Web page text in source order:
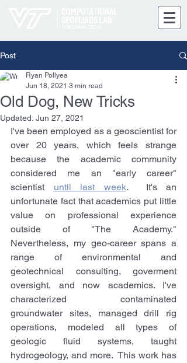
Post
Old Dog, New Tricks
Ryan Pollyea
Jun 18, 2021 3 min read
Updated: Jun 27, 2021
I've been employed as a geoscientist for
over 20 years, which feels strange
because the academic community
considered me an "early career"
scientist until last week.  It's an
unfortunate fact that academics put little
value on professional experience
outside of "The Academy."
Nevertheless, my geo-career spans a
range of environmental and
geotechnical consulting, goverment
oversight, and now academics. I've
characterized contaminated
groundwater sites, managed drill rig
operations, modeled all types of
geologic fluid systems, taught
hydrogeology, and more.  This work has